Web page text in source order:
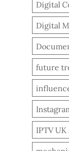
Digital
Digital
future
IPTV